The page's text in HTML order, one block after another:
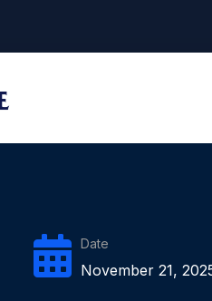
Date
November 21,